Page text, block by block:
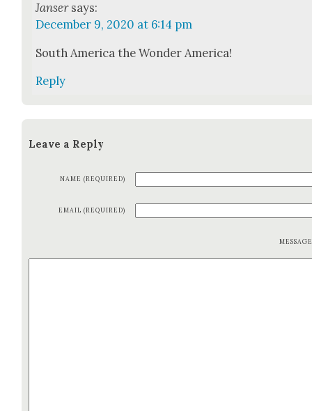
Janser says:
December 9, 2020 at 6:14 pm
South Amer­i­ca the Won­der Amer­i­ca!
Reply
Leave a Reply
NAME (REQUIRED)
EMAIL (REQUIRED)